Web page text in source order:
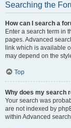
Searching the
How can I search a
Enter a search term in
pages. Advanced
link which is available
may depend on the
Top
Why does my search
Your search was
are not indexed by
within Advanced